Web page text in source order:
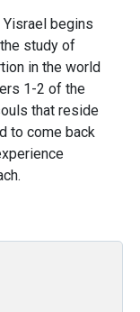
begins
study of
in the world
1-2 of the
that reside
to come back